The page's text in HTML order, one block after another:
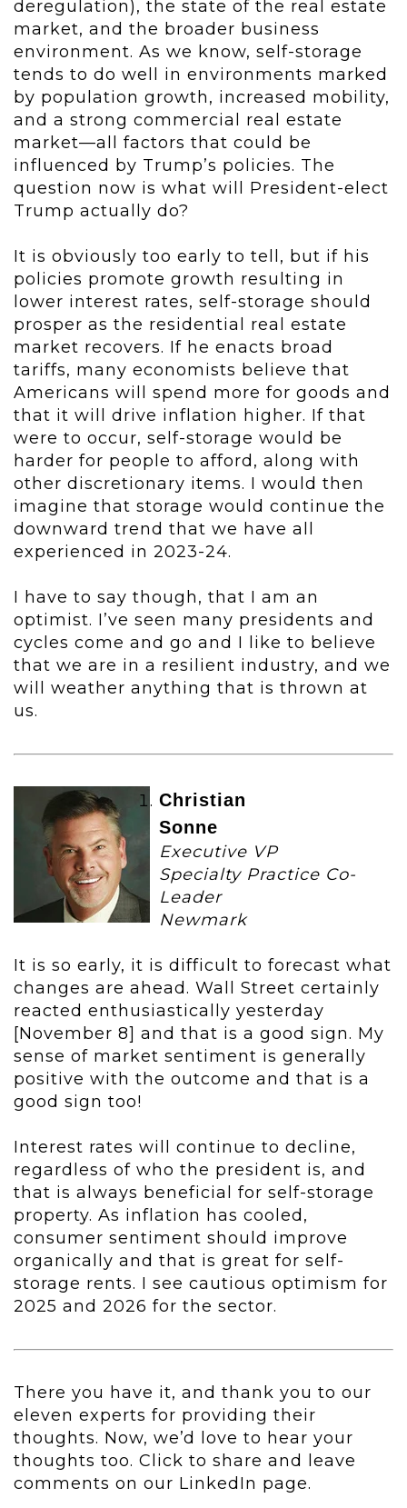
deregulation), the state of the real estate
market, and the broader business
environment. As we know, self-storage
tends to do well in environments marked
by population growth, increased mobility,
and a strong commercial real estate
market—all factors that could be
influenced by Trump’s policies. The
question now is what will President-elect
Trump actually do?
It is obviously too early to tell, but if his
policies promote growth resulting in
lower interest rates, self-storage should
prosper as the residential real estate
market recovers. If he enacts broad
tariffs, many economists believe that
Americans will spend more for goods and
that it will drive inflation higher. If that
were to occur, self-storage would be
harder for people to afford, along with
other discretionary items. I would then
imagine that storage would continue the
downward trend that we have all
experienced in 2023-24.
I have to say though, that I am an
optimist. I’ve seen many presidents and
cycles come and go and I like to believe
that we are in a resilient industry, and we
will weather anything that is thrown at
us.
Christian
Sonne
Executive VP
Specialty Practice Co-
Leader
Newmark
It is so early, it is difficult to forecast what
changes are ahead. Wall Street certainly
reacted enthusiastically yesterday
[November 8] and that is a good sign. My
sense of market sentiment is generally
positive with the outcome and that is a
good sign too!
Interest rates will continue to decline,
regardless of who the president is, and
that is always beneficial for self-storage
property. As inflation has cooled,
consumer sentiment should improve
organically and that is great for self-
storage rents. I see cautious optimism for
2025 and 2026 for the sector.
There you have it, and thank you to our
eleven experts for providing their
thoughts. Now, we’d love to hear your
thoughts too. Click to share and leave
comments on our LinkedIn page.